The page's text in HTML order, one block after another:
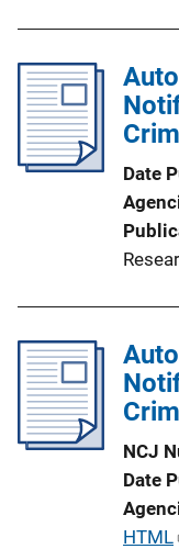
Date
NCJ
Date
P
HTML